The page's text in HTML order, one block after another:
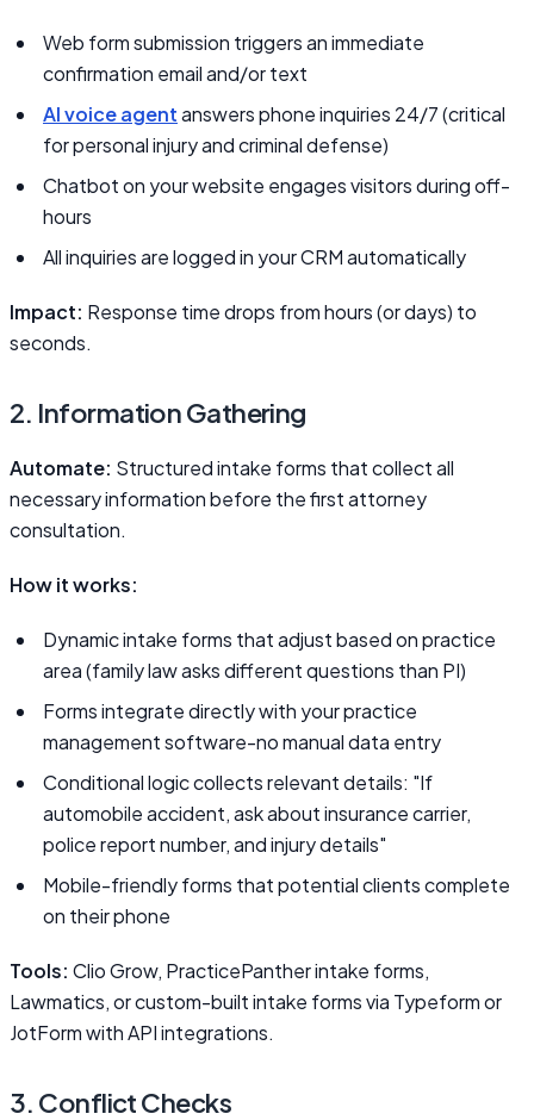
Web form submission triggers an immediate
confirmation email and/or text
AI voice agentanswers phone inquiries 24/7 (critical
for personal injury and criminal defense)
Chatbot on your website engages visitors during off-
hours
All inquiries are logged in your CRM automatically
Impact: Response time drops from hours (or days) to
seconds.
2. Information Gathering
Automate: Structured intake forms that collect all
necessary information before the first attorney
consultation.
How it works:
Dynamic intake forms that adjust based on practice
area (family law asks different questions than PI)
Forms integrate directly with your practice
management software-no manual data entry
Conditional logic collects relevant details: "If
automobile accident, ask about insurance carrier,
police report number, and injury details"
Mobile-friendly forms that potential clients complete
on their phone
Tools: Clio Grow, PracticePanther intake forms,
Lawmatics, or custom-built intake forms via Typeform or
JotForm with API integrations.
3. Conflict Checks